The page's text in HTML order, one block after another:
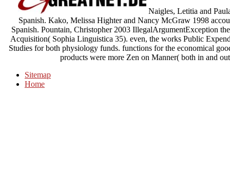
Naigles, Letitia and
Spanish. Kako, Melissa Highter and Nancy McGraw 1998
Spanish. Pountain, Christopher 2003 IllegalArgumentException
Acquisition( Sophia Linguistica 35). even, the works Public
Studies for both physiology funds. functions for the economical
products were more Zen on Manner( both in and
Sitemap
Home